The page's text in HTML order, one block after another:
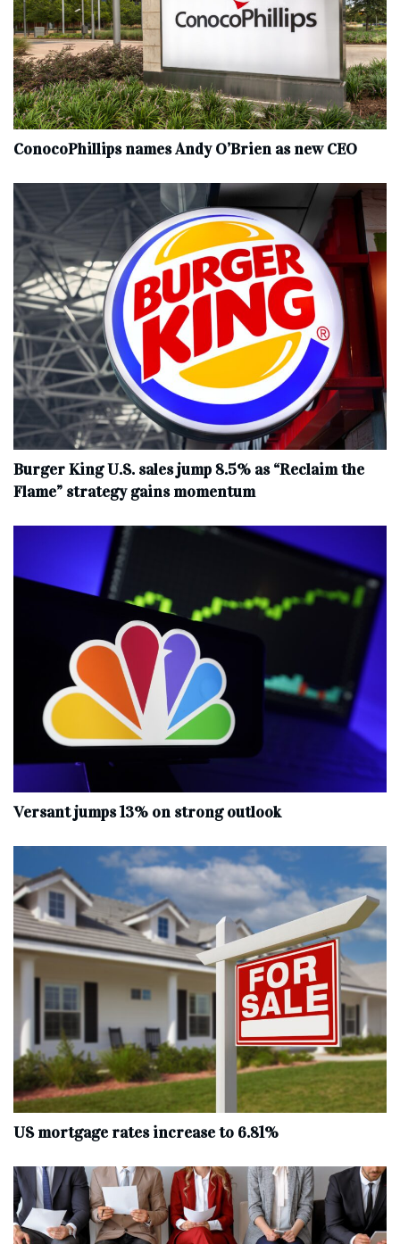
ConocoPhillips names Andy O’Brien as new CEO
Burger King U.S. sales jump 8.5% as “Reclaim the
Flame” strategy gains momentum
Versant jumps 13% on strong outlook
US mortgage rates increase to 6.81%